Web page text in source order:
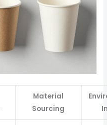
Material
Sourcing